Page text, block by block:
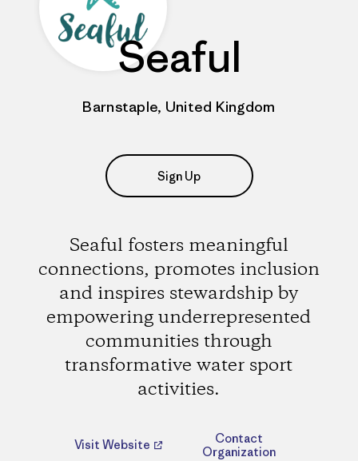
Seaful
Barnstaple, United Kingdom
Sign Up
Seaful fosters meaningful
connections, promotes inclusion
and inspires stewardship by
empowering underrepresented
communities through
transformative water sport
activities.
Visit Website
Contact
Organization